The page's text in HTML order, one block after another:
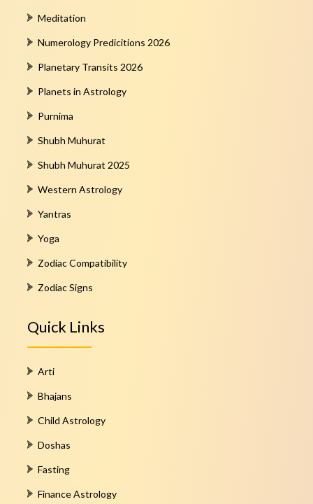
Meditation
Numerology Predicitions 2026
Planetary Transits 2026
Planets in Astrology
Purnima
Shubh Muhurat
Shubh Muhurat 2025
Western Astrology
Yantras
Yoga
Zodiac Compatibility
Zodiac Signs
Quick Links
Arti
Bhajans
Child Astrology
Doshas
Fasting
Finance Astrology